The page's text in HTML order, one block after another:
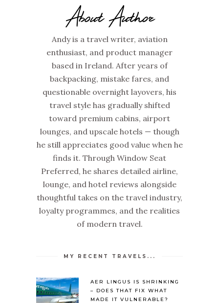
About Author
Andy is a travel writer, aviation
enthusiast, and product manager
based in Ireland. After years of
backpacking, mistake fares, and
questionable overnight layovers, his
travel style has gradually shifted
toward premium cabins, airport
lounges, and upscale hotels — though
he still appreciates good value when he
finds it. Through Window Seat
Preferred, he shares detailed airline,
lounge, and hotel reviews alongside
thoughtful takes on the travel industry,
loyalty programmes, and the realities
of modern travel.
MY RECENT TRAVELS...
AER LINGUS IS SHRINKING
– DOES THAT FIX WHAT
MADE IT VULNERABLE?